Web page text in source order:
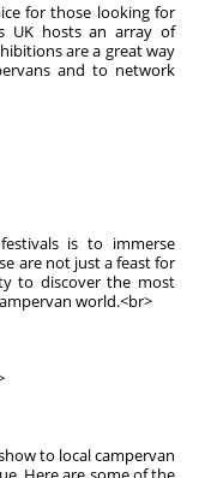
for those looking for
UK hosts an array of
are a great way
and to network
is to immerse
are not just a feast for
to discover the most
world.<br>
to local campervan